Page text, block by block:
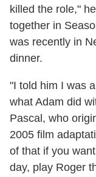
killed the role,"
together in
was recently in
dinner.
"I told him I was
what Adam did
Pascal, who
2005 film
of that if you
day, play Roger